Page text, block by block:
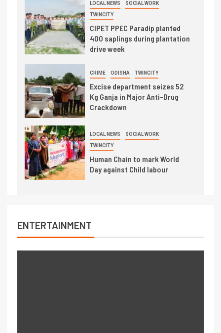
LOCAL NEWS SOCIAL WORK
TWINCITY
CIPET PPEC Paradip planted
400 saplings during plantation
drive week
CRIME ODISHA TWINCITY
Excise department seizes 52
Kg Ganja in Major Anti-Drug
Crackdown
LOCAL NEWS SOCIAL WORK
TWINCITY
Human Chain to mark World
Day against Child labour
ENTERTAINMENT